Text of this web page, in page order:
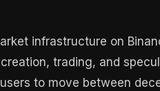
infrastructure on
trading, and
to move between